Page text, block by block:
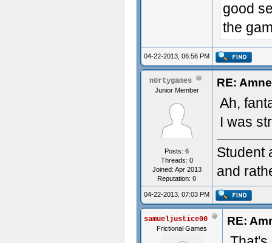
good
the
04-22-2013, 06:56 PM
n0rtygames
Junior Member
Posts: 6
Threads: 0
Joined: Apr 2013
Reputation: 0
RE:
Ah,
I was
Student
and
04-22-2013, 07:03 PM
samueljustice00
Frictional Games
RE: